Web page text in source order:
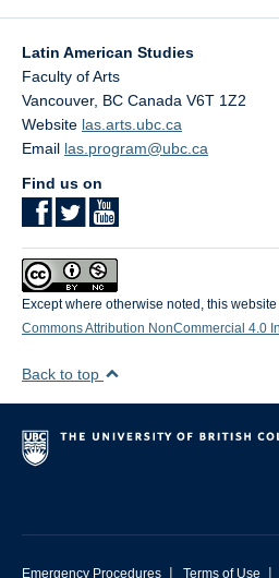
Latin American Studies
Faculty of Arts
Vancouver, BC Canada V6T 1Z2
Website las.arts.ubc.ca
Email las.program@ubc.ca
Find us on
Except where otherwise noted, this
Commons Attribution NonCommercial 4.0
Back to top
Emergency Procedures | Terms of Use |